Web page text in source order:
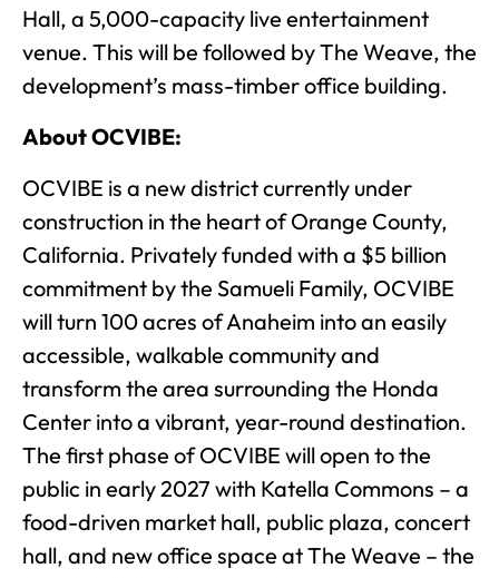
Hall, a 5,000-capacity live entertainment
venue. This will be followed by The Weave, the
development’s mass-timber office building.
About OCVIBE:
OCVIBE is a new district currently under
construction in the heart of Orange County,
California. Privately funded with a $5 billion
commitment by the Samueli Family, OCVIBE
will turn 100 acres of Anaheim into an easily
accessible, walkable community and
transform the area surrounding the Honda
Center into a vibrant, year-round destination.
The first phase of OCVIBE will open to the
public in early 2027 with Katella Commons – a
food-driven market hall, public plaza, concert
hall, and new office space at The Weave – the